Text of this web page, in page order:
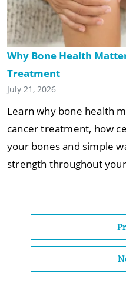
Why Bone Health
Treatment
July 21, 2026
Learn why bone health
cancer treatment, how
your bones and simple
strength throughout